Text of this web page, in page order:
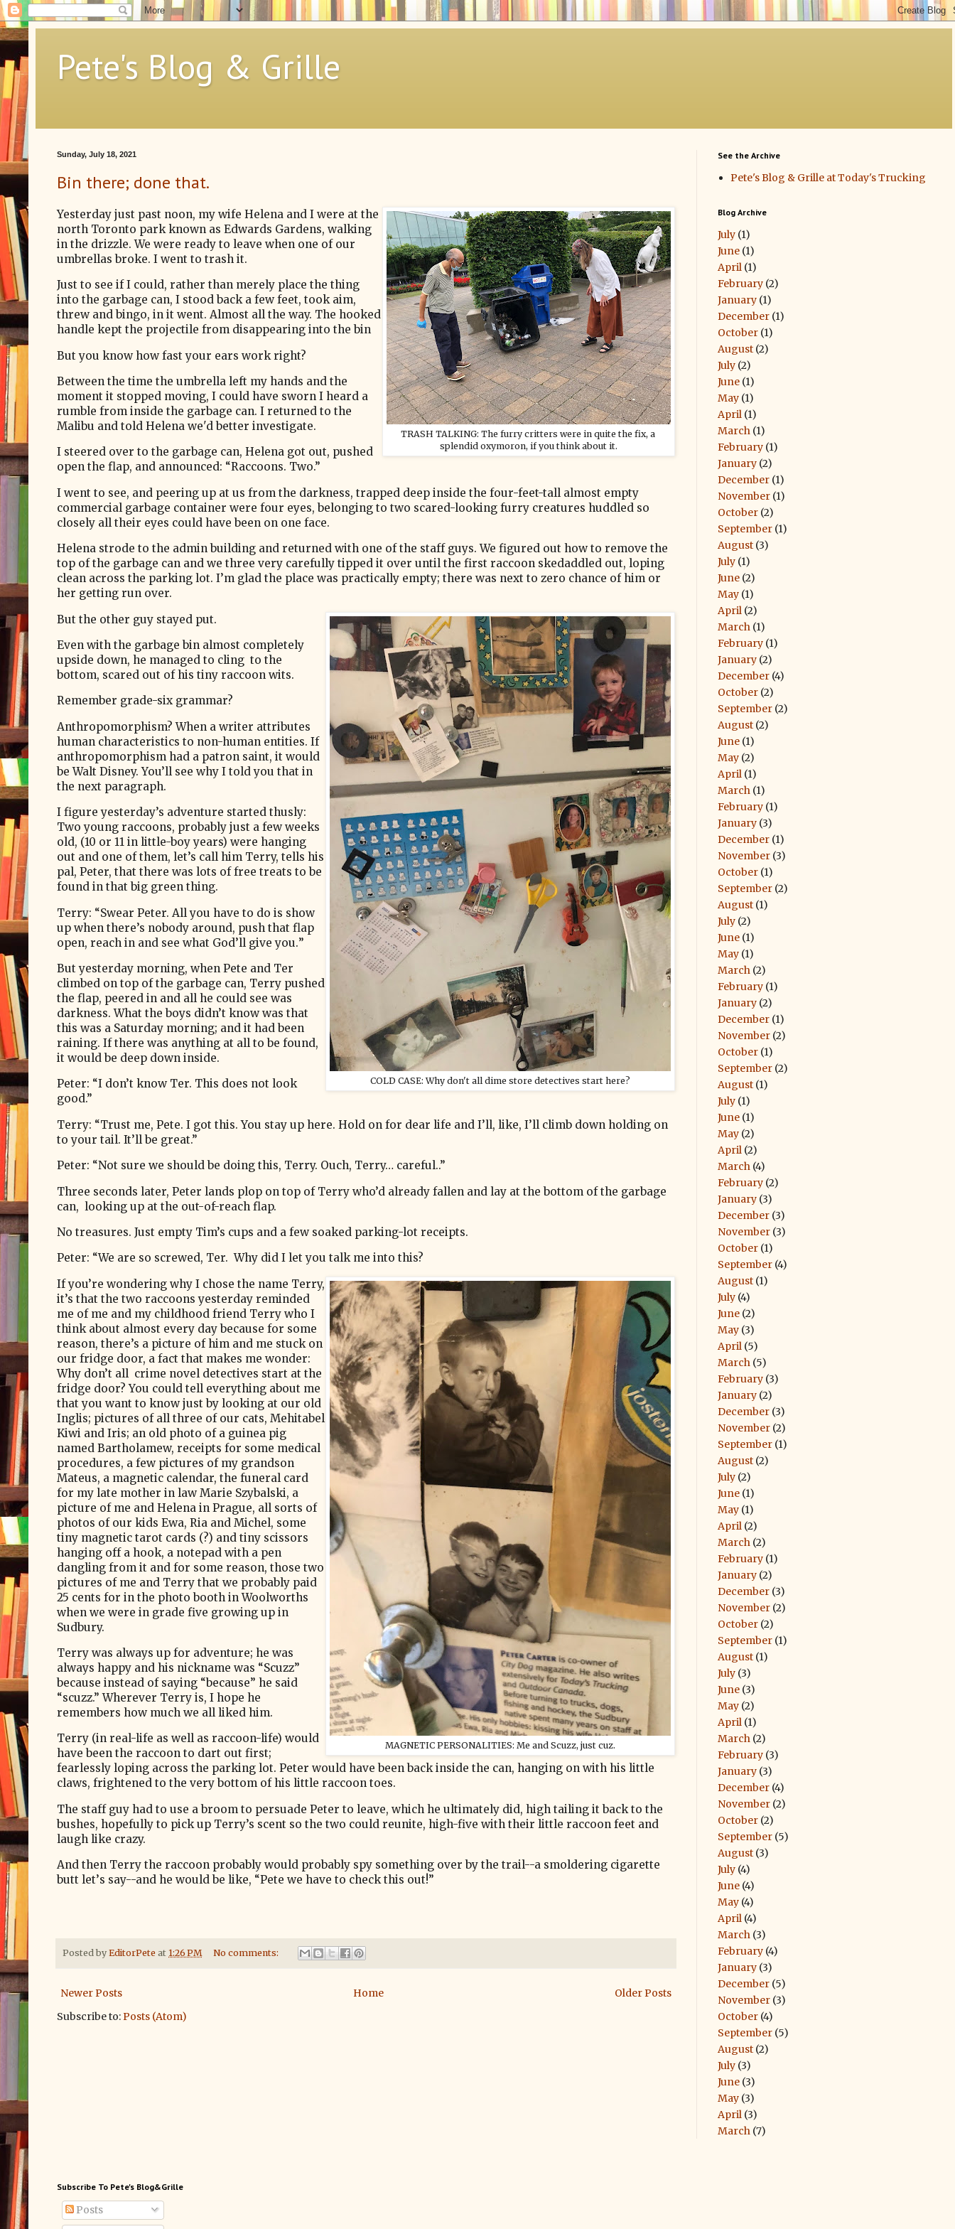
Pete's Blog & Grille
Sunday, July 18, 2021
Bin there; done that.
TRASH TALKING: The furry critters were in quite the fix, a
splendid oxymoron, if you think about it.
Yesterday just past noon, my wife Helena and I were at the
north Toronto park known as Edwards Gardens, walking
in the drizzle. We were ready to leave when one of our
umbrellas broke. I went to trash it.
Just to see if I could, rather than merely place the thing
into the garbage can, I stood back a few feet, took aim,
threw and bingo, in it went. Almost all the way. The hooked
handle kept the projectile from disappearing into the bin
But you know how fast your ears work right?
Between the time the umbrella left my hands and the
moment it stopped moving, I could have sworn I heard a
rumble from inside the garbage can. I returned to the
Malibu and told Helena we'd better investigate.
I steered over to the garbage can, Helena got out, pushed
open the flap, and announced: “Raccoons. Two.”
I went to see, and peering up at us from the darkness, trapped deep inside the four-feet-tall almost empty
commercial garbage container were four eyes, belonging to two scared-looking furry creatures huddled so
closely all their eyes could have been on one face.
Helena strode to the admin building and returned with one of the staff guys. We figured out how to remove the
top of the garbage can and we three very carefully tipped it over until the first raccoon skedaddled out, loping
clean across the parking lot. I’m glad the place was practically empty; there was next to zero chance of him or
her getting run over.
COLD CASE: Why don't all dime store detectives start here?
But the other guy stayed put.
Even with the garbage bin almost completely
upside down, he managed to cling to the
bottom, scared out of his tiny raccoon wits.
Remember grade-six grammar?
Anthropomorphism? When a writer attributes
human characteristics to non-human entities. If
anthropomorphism had a patron saint, it would
be Walt Disney. You’ll see why I told you that in
the next paragraph.
I figure yesterday’s adventure started thusly:
Two young raccoons, probably just a few weeks
old, (10 or 11 in little-boy years) were hanging
out and one of them, let’s call him Terry, tells his
pal, Peter, that there was lots of free treats to be
found in that big green thing.
Terry: “Swear Peter. All you have to do is show
up when there’s nobody around, push that flap
open, reach in and see what God’ll give you.”
But yesterday morning, when Pete and Ter
climbed on top of the garbage can, Terry pushed
the flap, peered in and all he could see was
darkness. What the boys didn’t know was that
this was a Saturday morning; and it had been
raining. If there was anything at all to be found,
it would be deep down inside.
Peter: “I don’t know Ter. This does not look
good.”
Terry: “Trust me, Pete. I got this. You stay up here. Hold on for dear life and I’ll, like, I’ll climb down holding on
to your tail. It’ll be great.”
Peter: “Not sure we should be doing this, Terry. Ouch, Terry… careful..”
Three seconds later, Peter lands plop on top of Terry who’d already fallen and lay at the bottom of the garbage
can, looking up at the out-of-reach flap.
No treasures. Just empty Tim’s cups and a few soaked parking-lot receipts.
Peter: “We are so screwed, Ter. Why did I let you talk me into this?
MAGNETIC PERSONALITIES: Me and Scuzz, just cuz.
If you’re wondering why I chose the name Terry,
it’s that the two raccoons yesterday reminded
me of me and my childhood friend Terry who I
think about almost every day because for some
reason, there’s a picture of him and me stuck on
our fridge door, a fact that makes me wonder:
Why don’t all crime novel detectives start at the
fridge door? You could tell everything about me
that you want to know just by looking at our old
Inglis; pictures of all three of our cats, Mehitabel
Kiwi and Iris; an old photo of a guinea pig
named Bartholamew, receipts for some medical
procedures, a few pictures of my grandson
Mateus, a magnetic calendar, the funeral card
for my late mother in law Marie Szybalski, a
picture of me and Helena in Prague, all sorts of
photos of our kids Ewa, Ria and Michel, some
tiny magnetic tarot cards (?) and tiny scissors
hanging off a hook, a notepad with a pen
dangling from it and for some reason, those two
pictures of me and Terry that we probably paid
25 cents for in the photo booth in Woolworths
when we were in grade five growing up in
Sudbury.
Terry was always up for adventure; he was
always happy and his nickname was “Scuzz”
because instead of saying “because” he said
“scuzz.” Wherever Terry is, I hope he
remembers how much we all liked him.
Terry (in real-life as well as raccoon-life) would
have been the raccoon to dart out first;
fearlessly loping across the parking lot. Peter would have been back inside the can, hanging on with his little
claws, frightened to the very bottom of his little raccoon toes.
The staff guy had to use a broom to persuade Peter to leave, which he ultimately did, high tailing it back to the
bushes, hopefully to pick up Terry’s scent so the two could reunite, high-five with their little raccoon feet and
laugh like crazy.
And then Terry the raccoon­­­ probably would probably spy something over by the trail--a smoldering cigarette
butt let’s say--and he would be like, “Pete we have to check this out!”
Posted by EditorPete at 1:26 PM No comments:
Newer Posts Older Posts
Home
Subscribe to:Posts (Atom)
See the Archive
Pete's Blog & Grille at Today's Trucking
Blog Archive
July (1)
June (1)
April (1)
February (2)
January (1)
December (1)
October (1)
August (2)
July (2)
June (1)
May (1)
April (1)
March (1)
February (1)
January (2)
December (1)
November (1)
October (2)
September (1)
August (3)
July (1)
June (2)
May (1)
April (2)
March (1)
February (1)
January (2)
December (4)
October (2)
September (2)
August (2)
June (1)
May (2)
April (1)
March (1)
February (1)
January (3)
December (1)
November (3)
October (1)
September (2)
August (1)
July (2)
June (1)
May (1)
March (2)
February (1)
January (2)
December (1)
November (2)
October (1)
September (2)
August (1)
July (1)
June (1)
May (2)
April (2)
March (4)
February (2)
January (3)
December (3)
November (3)
October (1)
September (4)
August (1)
July (4)
June (2)
May (3)
April (5)
March (5)
February (3)
January (2)
December (3)
November (2)
September (1)
August (2)
July (2)
June (1)
May (1)
April (2)
March (2)
February (1)
January (2)
December (3)
November (2)
October (2)
September (1)
August (1)
July (3)
June (3)
May (2)
April (1)
March (2)
February (3)
January (3)
December (4)
November (2)
October (2)
September (5)
August (3)
July (4)
June (4)
May (4)
April (4)
March (3)
February (4)
January (3)
December (5)
November (3)
October (4)
September (5)
August (2)
July (3)
June (3)
May (3)
April (3)
March (7)
Subscribe To Pete's Blog&Grille
Posts